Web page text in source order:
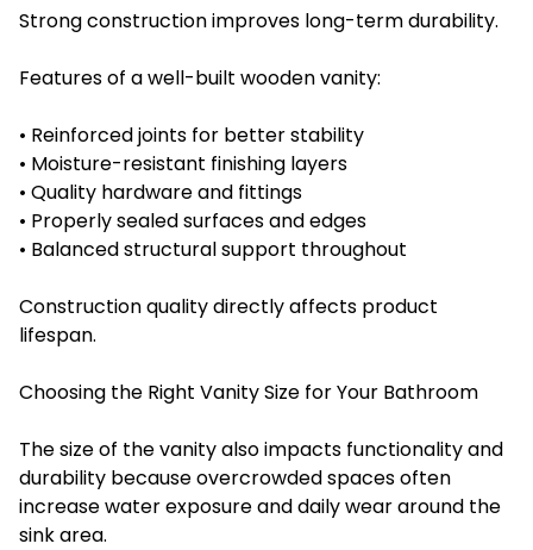
Strong construction improves long-term durability.
Features of a well-built wooden vanity:
• Reinforced joints for better stability
• Moisture-resistant finishing layers
• Quality hardware and fittings
• Properly sealed surfaces and edges
• Balanced structural support throughout
Construction quality directly affects product
lifespan.
Choosing the Right Vanity Size for Your Bathroom
The size of the vanity also impacts functionality and
durability because overcrowded spaces often
increase water exposure and daily wear around the
sink area.